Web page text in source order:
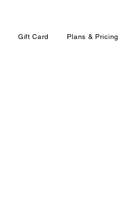
Gift Card Plans & Pricing